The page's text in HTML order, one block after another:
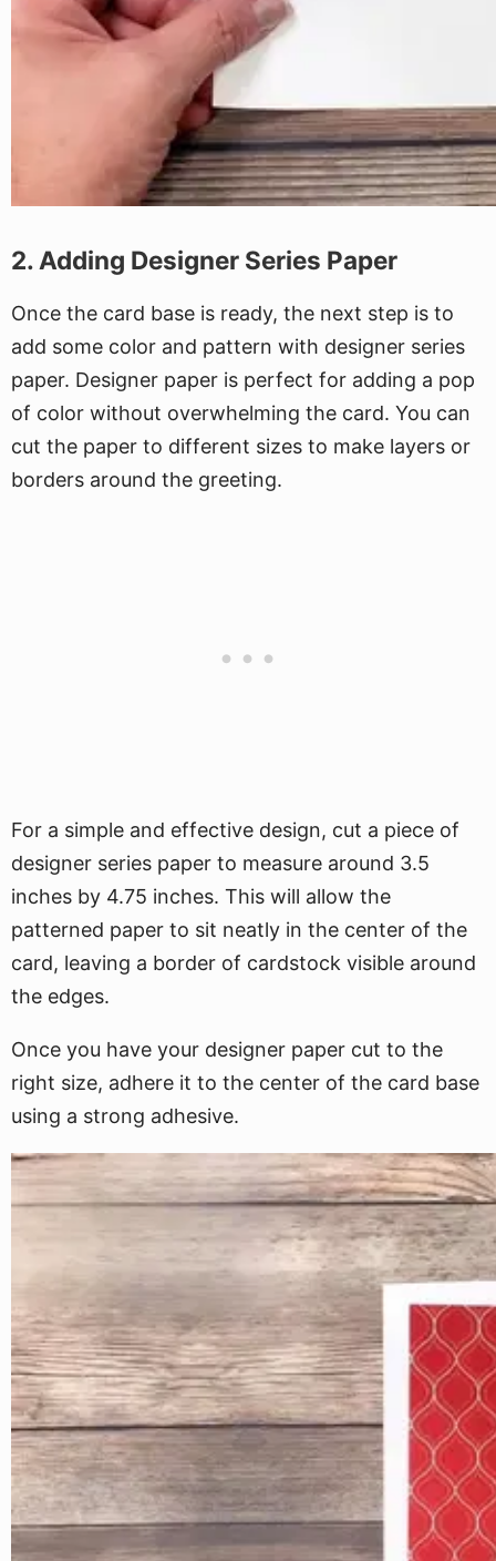
2. Adding Designer Series Paper
Once the card base is ready, the next step is to
add some color and pattern with designer series
paper. Designer paper is perfect for adding a pop
of color without overwhelming the card. You can
cut the paper to different sizes to make layers or
borders around the greeting.
For a simple and effective design, cut a piece of
designer series paper to measure around 3.5
inches by 4.75 inches. This will allow the
patterned paper to sit neatly in the center of the
card, leaving a border of cardstock visible around
the edges.
Once you have your designer paper cut to the
right size, adhere it to the center of the card base
using a strong adhesive.